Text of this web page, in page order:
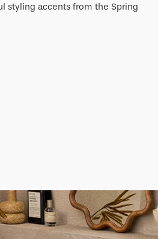
styling accents from the Spring